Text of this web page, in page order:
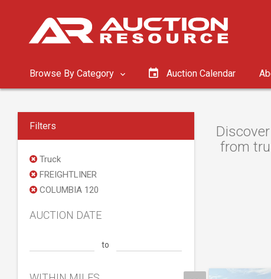
Browse By Category Auction Calendar
Filters
Truck
FREIGHTLINER
COLUMBIA 120
AUCTION DATE
to
from